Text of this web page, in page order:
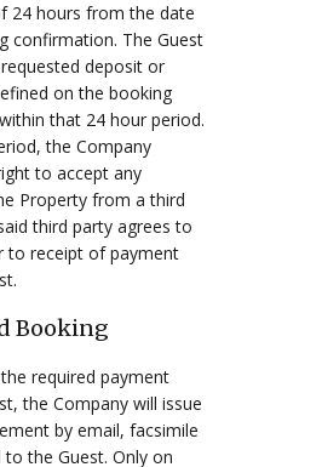
24 hours from the date
confirmation. The Guest
deposit or
on the booking
that 24 hour period.
the Company
to accept any
Property from a third
third party agrees to
to receipt of payment
Booking
required payment
the Company will issue
by email, facsimile
the Guest. Only on